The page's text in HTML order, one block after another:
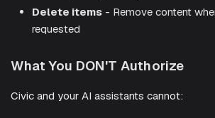
Delete items - Remove content
requested
What You DON'T Authorize
Civic and your AI assistants cannot: